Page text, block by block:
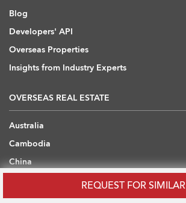
REQUEST FOR SIMILAR
Blog
Developers' API
Overseas Properties
Insights from Industry Experts
OVERSEAS REAL ESTATE
Australia
Cambodia
China
Thailand